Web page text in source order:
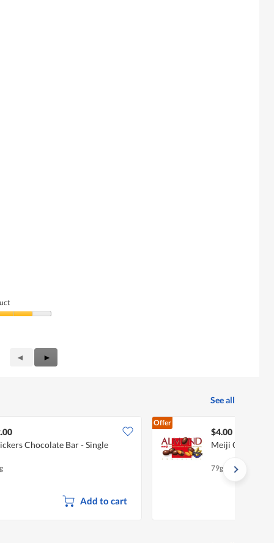
Previous
Reviews
◄
Next
Reviews
►
See all
Chocolate Bar - Single
Add to cart
Offer
$4.00
Meiji Chocolate
79g